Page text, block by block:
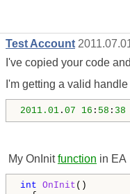
Test Account
I've copied your code
I'm getting a valid
2011.01 . 07 16 : 58 : 38
My OnInitfunction in EA
int OnInit ()